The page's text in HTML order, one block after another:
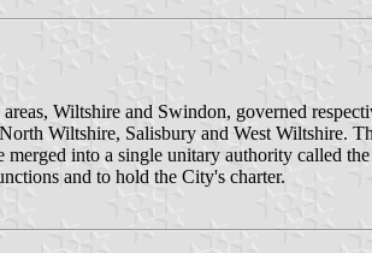
Wiltshire and Swindon, governed
Wiltshire, Salisbury and West Wiltshire.
merged into a single unitary authority called
and to hold the City's charter.